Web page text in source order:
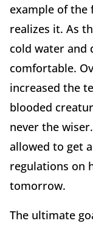
example of the
realizes it. As
cold water and
comfortable.
increased the
blooded
never the
allowed to get
regulations on
tomorrow.
The ultimate